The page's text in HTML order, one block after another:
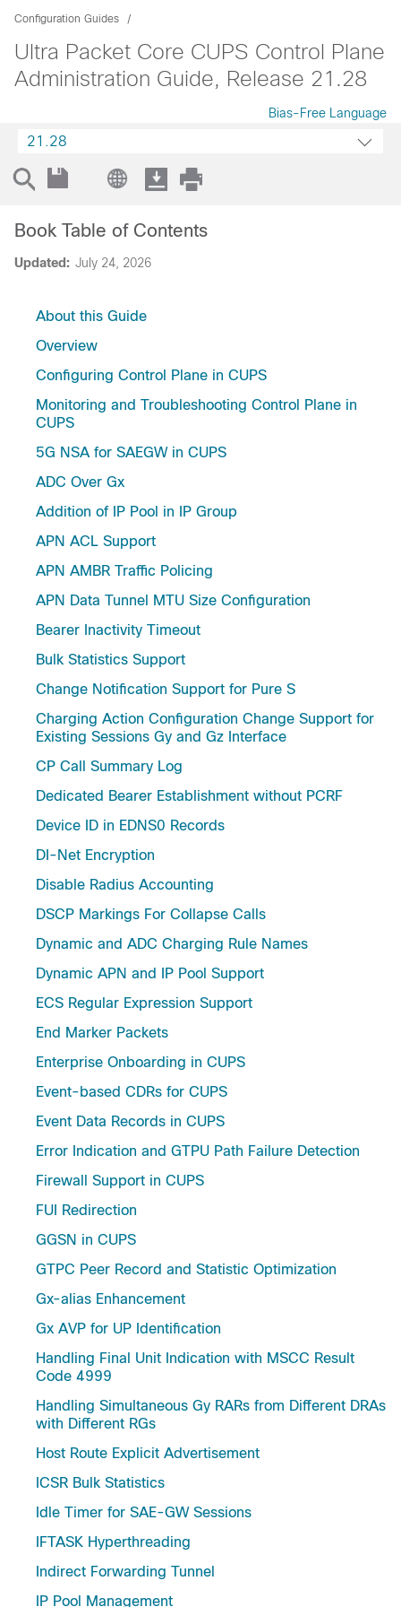
Configuration Guides
Ultra Packet Core CUPS Control Plane
Administration Guide, Release 21.28
Bias-Free Language
21.28
Updated: July 24, 2026
Book Table of Contents
About this Guide
Overview
Configuring Control Plane in CUPS
Monitoring and Troubleshooting Control Plane in
CUPS
5G NSA for SAEGW in CUPS
ADC Over Gx
Addition of IP Pool in IP Group
APN ACL Support
APN AMBR Traffic Policing
APN Data Tunnel MTU Size Configuration
Bearer Inactivity Timeout
Bulk Statistics Support
Change Notification Support for Pure S
Charging Action Configuration Change Support for
Existing Sessions Gy and Gz Interface
CP Call Summary Log
Dedicated Bearer Establishment without PCRF
Device ID in EDNS0 Records
DI-Net Encryption
Disable Radius Accounting
DSCP Markings For Collapse Calls
Dynamic and ADC Charging Rule Names
Dynamic APN and IP Pool Support
ECS Regular Expression Support
End Marker Packets
Enterprise Onboarding in CUPS
Event-based CDRs for CUPS
Event Data Records in CUPS
Error Indication and GTPU Path Failure Detection
Firewall Support in CUPS
FUI Redirection
GGSN in CUPS
GTPC Peer Record and Statistic Optimization
Gx-alias Enhancement
Gx AVP for UP Identification
Handling Final Unit Indication with MSCC Result
Code 4999
Handling Simultaneous Gy RARs from Different DRAs
with Different RGs
Host Route Explicit Advertisement
ICSR Bulk Statistics
Idle Timer for SAE-GW Sessions
IFTASK Hyperthreading
Indirect Forwarding Tunnel
IP Pool Management